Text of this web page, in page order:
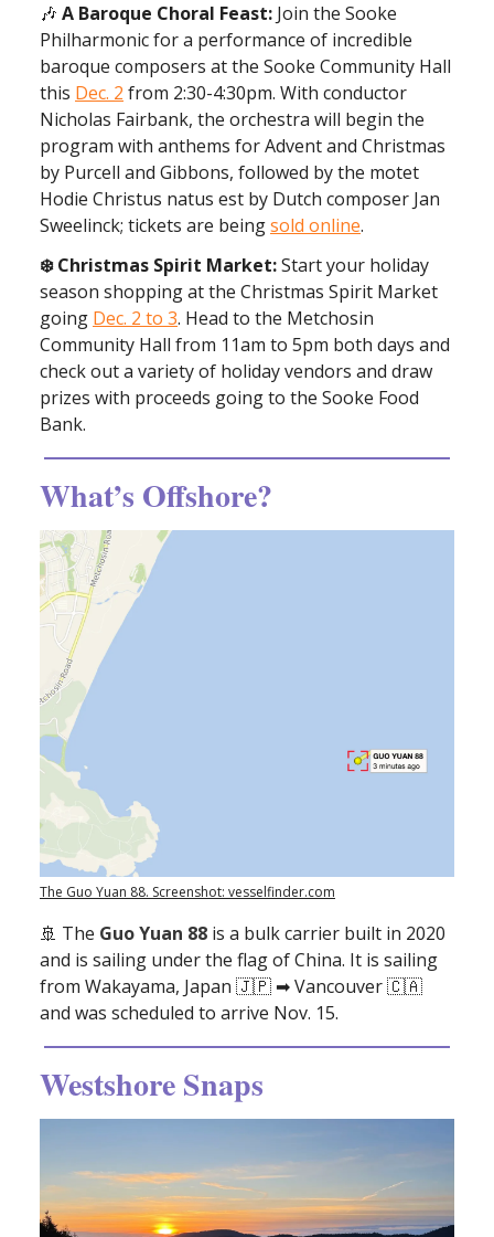
🎶 A Baroque Choral Feast: Join the Sooke
Philharmonic for a performance of incredible
baroque composers at the Sooke Community Hall
this Dec. 2 from 2:30-4:30pm. With conductor
Nicholas Fairbank, the orchestra will begin the
program with anthems for Advent and Christmas
by Purcell and Gibbons, followed by the motet
Hodie Christus natus est by Dutch composer Jan
Sweelinck; tickets are beingsold online.
❄️ Christmas Spirit Market:Start your holiday
season shopping at the Christmas Spirit Market
going Dec. 2 to 3. Head to the Metchosin
Community Hall from 11am to 5pm both days and
check out a variety of holiday vendors and draw
prizes with proceeds going to the Sooke Food
Bank.
What’s Offshore?
The Guo Yuan 88. Screenshot: vesselfinder.com
🚢 The Guo Yuan 88 is a bulk carrier built in 2020
and is sailing under the flag of China. It is sailing
from Wakayama, Japan 🇯🇵 ➡ Vancouver 🇨🇦
and was scheduled to arrive Nov. 15.
Westshore Snaps